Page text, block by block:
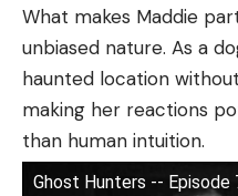
What makes Maddie
unbiased nature. As a
haunted location
making her reactions
than human intuition.
Ghost Hunters -- Episode